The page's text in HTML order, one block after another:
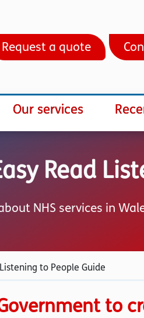
Request a quote
Our services
Read
NHS services in
to People Guide
to